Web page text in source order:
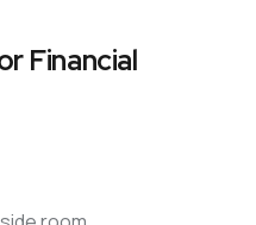
Financial